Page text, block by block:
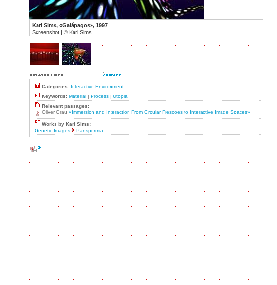
Karl Sims, «Galápagos», 1997
Screenshot | © Karl Sims
Categories: Interactive Environment
Keywords: Material | Process | Utopia
Relevant passages:
Oliver Grau «Immersion and Interaction From Circular Frescoes to Interactive Image Spaces»
Works by Karl Sims:
Genetic Images
Panspermia